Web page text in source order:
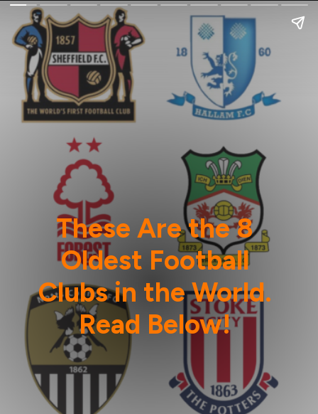
These Are the 8
Oldest Football
Clubs in the World.
Read Below!